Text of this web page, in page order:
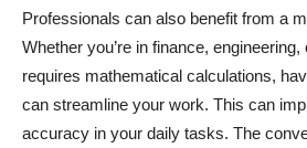
Professionals can also benefit from a
Whether you’re in finance,
requires mathematical calculations,
can streamline your work. This can
accuracy in your daily tasks. The